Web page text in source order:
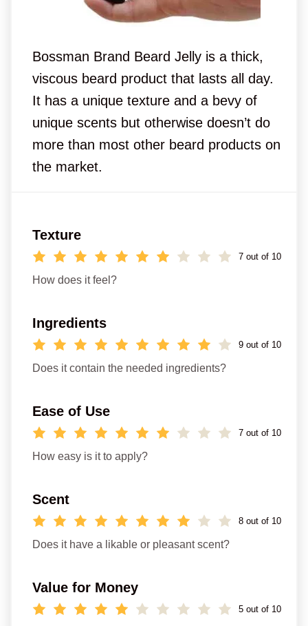
Bossman Brand Beard Jelly is a thick,
viscous beard product that lasts all day.
It has a unique texture and a bevy of
unique scents but otherwise doesn’t do
more than most other beard products on
the market.
Texture
7 out of 10
How does it feel?
Ingredients
9 out of 10
Does it contain the needed ingredients?
Ease of Use
7 out of 10
How easy is it to apply?
Scent
8 out of 10
Does it have a likable or pleasant scent?
Value for Money
5 out of 10